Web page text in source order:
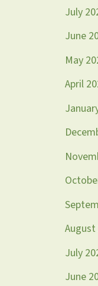
July
June
May
April
July
June